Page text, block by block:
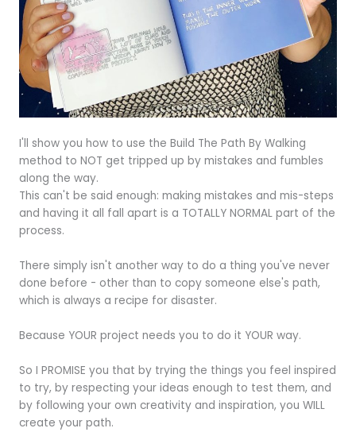
I'll show you how to use the Build The Path By Walking
method to NOT get tripped up by mistakes and fumbles
along the way.
This can't be said enough: making mistakes and mis-steps
and having it all fall apart is a TOTALLY NORMAL part of the
process.
There simply isn't another way to do a thing you've never
done before - other than to copy someone else's path,
which is always a recipe for disaster.
Because YOUR project needs you to do it YOUR way.
So I PROMISE you that by trying the things you feel inspired
to try, by respecting your ideas enough to test them, and
by following your own creativity and inspiration, you WILL
create your path.